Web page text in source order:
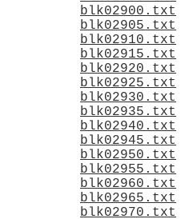
blk02900.txt
blk02905.txt
blk02910.txt
blk02915.txt
blk02920.txt
blk02925.txt
blk02930.txt
blk02935.txt
blk02940.txt
blk02945.txt
blk02950.txt
blk02955.txt
blk02960.txt
blk02965.txt
blk02970.txt